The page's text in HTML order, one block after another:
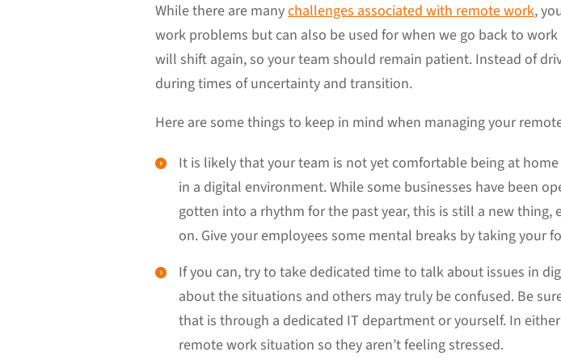
While there are manychallenges associated with remote work,
work problems but can also be used for when we go back to
will shift again, so your team should remain patient. Instead of
during times of uncertainty and transition.
Here are some things to keep in mind when managing your
It is likely that your team is not yet comfortable being at
in a digital environment. While some businesses have been
gotten into a rhythm for the past year, this is still a new
on. Give your employees some mental breaks by taking your
If you can, try to take dedicated time to talk about issues in
about the situations and others may truly be confused. Be
that is through a dedicated IT department or yourself. In
remote work situation so they aren’t feeling stressed.